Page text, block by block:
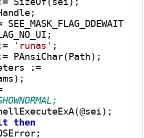
'runas' ;
PAnsiChar(Path);
:=
then